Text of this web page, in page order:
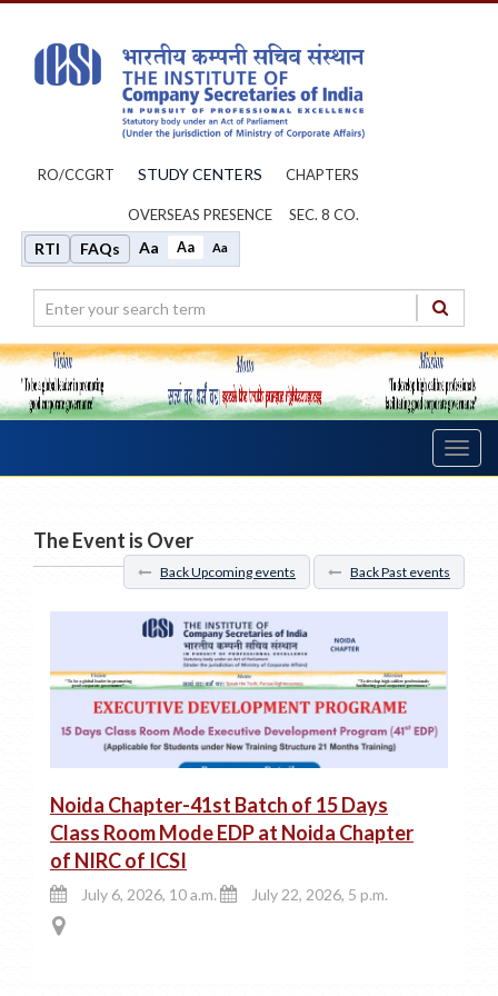
RO/CCGRT STUDY CENTERS CHAPTERS
OVERSEAS PRESENCE SEC. 8 CO.
RTI FAQs Aa Aa Aa
The Event is Over
Back Upcoming events Back Past events
Noida Chapter-41st Batch of 15 Days
Class Room Mode EDP at Noida Chapter
of NIRC of ICSI
July 6, 2026, 10 a.m. July 22, 2026, 5 p.m.